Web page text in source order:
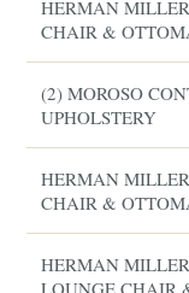
HERMAN
CHAIR &
(2) MOROSO
UPHOLSTERY
HERMAN
CHAIR &
HERMAN
LOUNGE CHAIR